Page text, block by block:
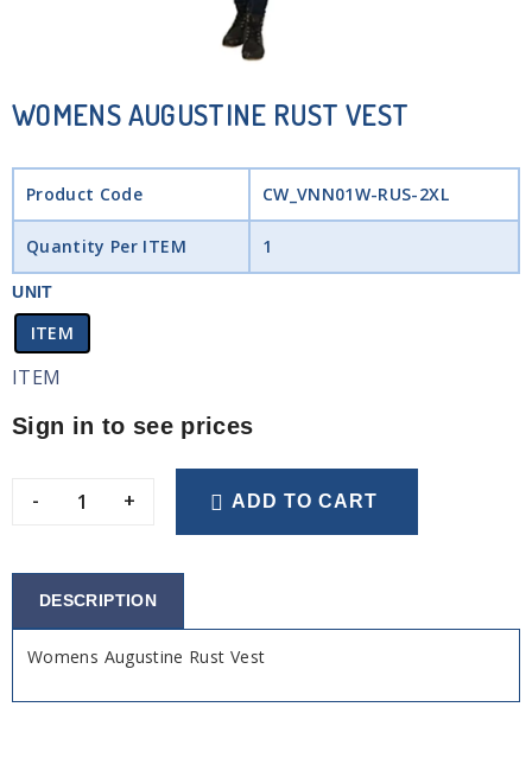
WOMENS AUGUSTINE RUST VEST
Product Code CW_VNN01W-RUS-2XL
Quantity Per ITEM 1
UNIT
ITEM
ITEM
Sign in to see prices
- + ADD TO CART
DESCRIPTION
Womens Augustine Rust Vest